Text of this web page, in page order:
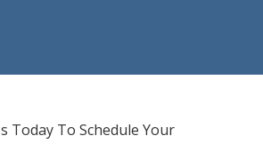
Today To Schedule Your